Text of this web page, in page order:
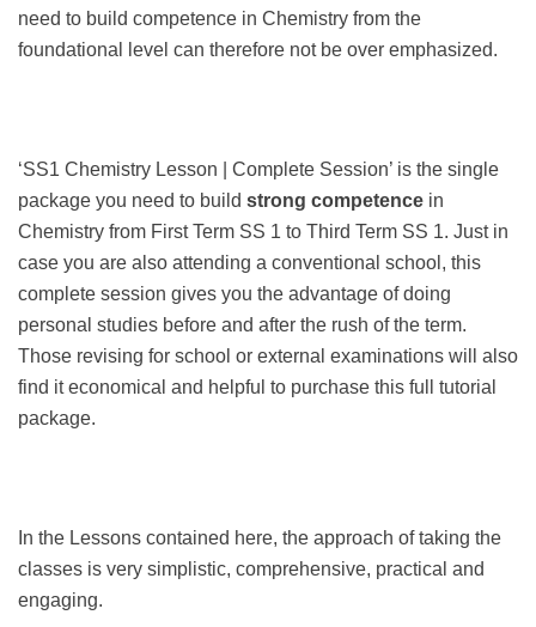
need to build competence in Chemistry from the
foundational level can therefore not be over emphasized.
‘SS1 Chemistry Lesson | Complete Session’ is the single
package you need to build strong competence in
Chemistry from First Term SS 1 to Third Term SS 1. Just in
case you are also attending a conventional school, this
complete session gives you the advantage of doing
personal studies before and after the rush of the term.
Those revising for school or external examinations will also
find it economical and helpful to purchase this full tutorial
package.
In the Lessons contained here, the approach of taking the
classes is very simplistic, comprehensive, practical and
engaging.